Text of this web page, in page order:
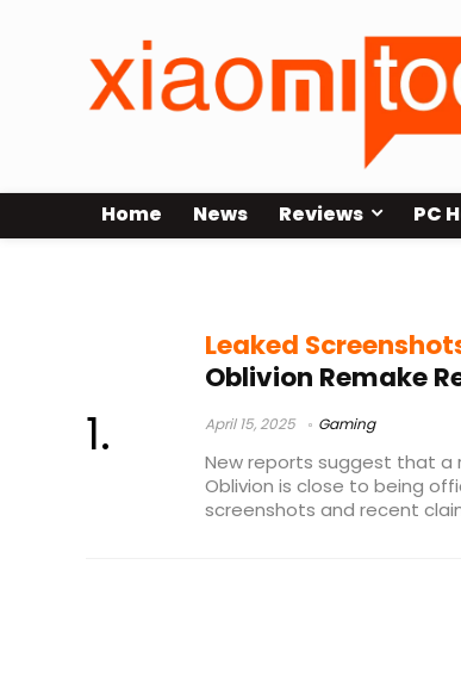
Home News Reviews PC
Leaked
Oblivion Remake
April 15, 2025 Gaming
New reports suggest that a
Oblivion is close to being
screenshots and recent